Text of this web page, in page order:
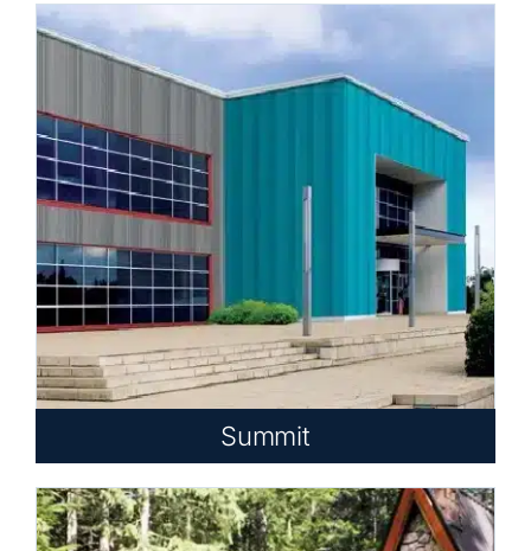
Summit